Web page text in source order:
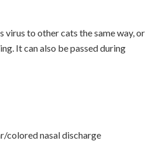
virus to other cats the same way, or
It can also be passed during
colored nasal discharge